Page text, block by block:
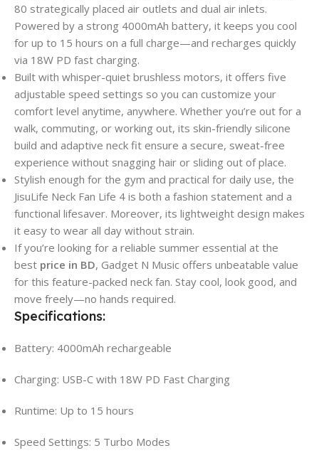
80 strategically placed air outlets and dual air inlets.
Powered by a strong 4000mAh battery, it keeps you cool
for up to 15 hours on a full charge—and recharges quickly
via 18W PD fast charging.
Built with whisper-quiet brushless motors, it offers five
adjustable speed settings so you can customize your
comfort level anytime, anywhere. Whether you’re out for a
walk, commuting, or working out, its skin-friendly silicone
build and adaptive neck fit ensure a secure, sweat-free
experience without snagging hair or sliding out of place.
Stylish enough for the gym and practical for daily use, the
JisuLife Neck Fan Life 4 is both a fashion statement and a
functional lifesaver. Moreover, its lightweight design makes
it easy to wear all day without strain.
If you’re looking for a reliable summer essential at the
best price in BD, Gadget N Music offers unbeatable value
for this feature-packed neck fan. Stay cool, look good, and
move freely—no hands required.
Specifications:
Battery: 4000mAh rechargeable
Charging: USB-C with 18W PD Fast Charging
Runtime: Up to 15 hours
Speed Settings: 5 Turbo Modes